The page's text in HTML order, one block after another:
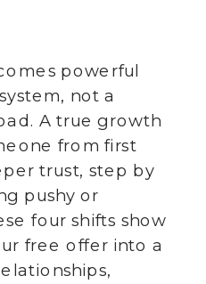
powerful
not a
A true growth
from first
trust, step by
pushy or
four shifts show
free offer into a